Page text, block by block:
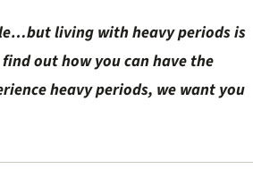
living with heavy periods is
out how you can have the
heavy periods, we want you